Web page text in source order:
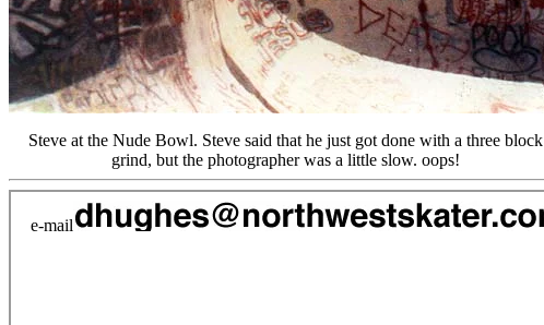
Steve at the Nude Bowl. Steve said that he just got done with a three block
grind, but the photographer was a little slow. oops!